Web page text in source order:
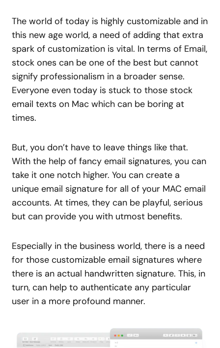
The world of today is highly customizable and in
this new age world, a need of adding that extra
spark of customization is vital. In terms of Email,
stock ones can be one of the best but cannot
signify professionalism in a broader sense.
Everyone even today is stuck to those stock
email texts on Mac which can be boring at
times.
But, you don’t have to leave things like that.
With the help of fancy email signatures, you can
take it one notch higher. You can create a
unique email signature for all of your MAC email
accounts. At times, they can be playful, serious
but can provide you with utmost benefits.
Especially in the business world, there is a need
for those customizable email signatures where
there is an actual handwritten signature. This, in
turn, can help to authenticate any particular
user in a more profound manner.